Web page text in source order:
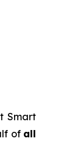
Smart
of all